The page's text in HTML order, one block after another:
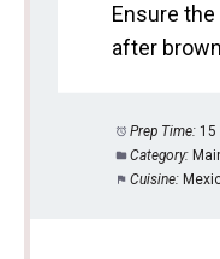
Ensure
after
Prep Time:
Category:
Cuisine: